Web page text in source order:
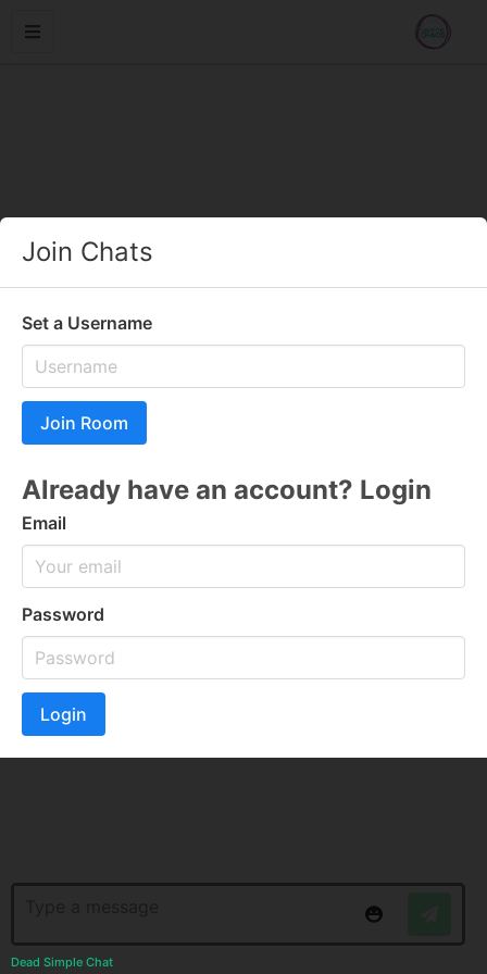
Dead Simple Chat
Join Chats
Set a Username
Join Room
Already have an account? Login
Email
Password
Login